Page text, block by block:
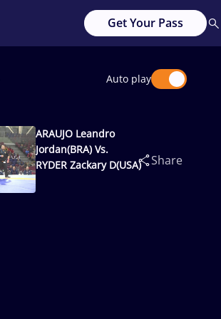
Get Your Pass
Auto play
ARAUJO Leandro
Jordan(BRA) Vs.
RYDER Zackary D(USA)
Share